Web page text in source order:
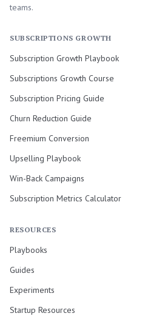
teams.
SUBSCRIPTIONS GROWTH
Subscription Growth Playbook
Subscriptions Growth Course
Subscription Pricing Guide
Churn Reduction Guide
Freemium Conversion
Upselling Playbook
Win-Back Campaigns
Subscription Metrics Calculator
RESOURCES
Playbooks
Guides
Experiments
Startup Resources